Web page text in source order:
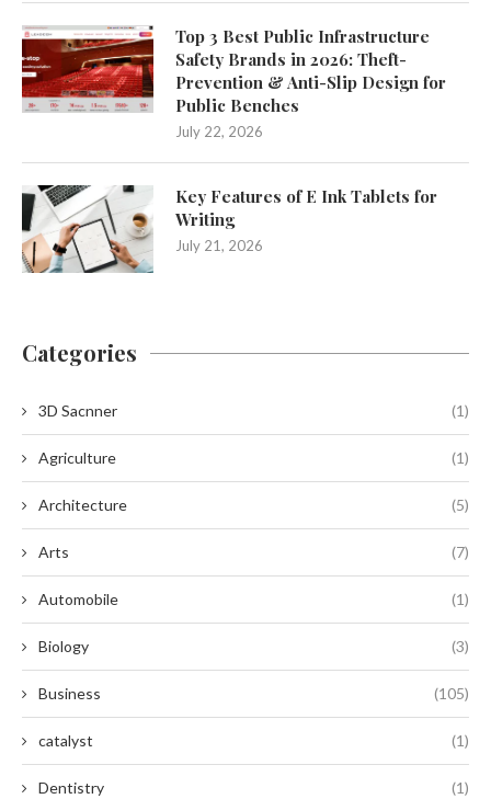
Top 3 Best Public Infrastructure
Safety Brands in 2026: Theft-
Prevention & Anti-Slip Design for
Public Benches
July 22, 2026
Key Features of E Ink Tablets for
Writing
July 21, 2026
Categories
3D Sacnner (1)
Agriculture (1)
Architecture (5)
Arts (7)
Automobile (1)
Biology (3)
Business (105)
catalyst (1)
Dentistry (1)